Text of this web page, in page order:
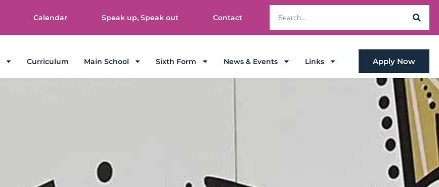
Calendar Speak up, Speak out Contact
Curriculum Main School Sixth Form News & Events Links Apply Now